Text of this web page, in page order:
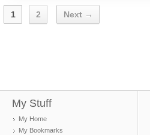
1 2 Next →
My Stuff
My Home
My Bookmarks